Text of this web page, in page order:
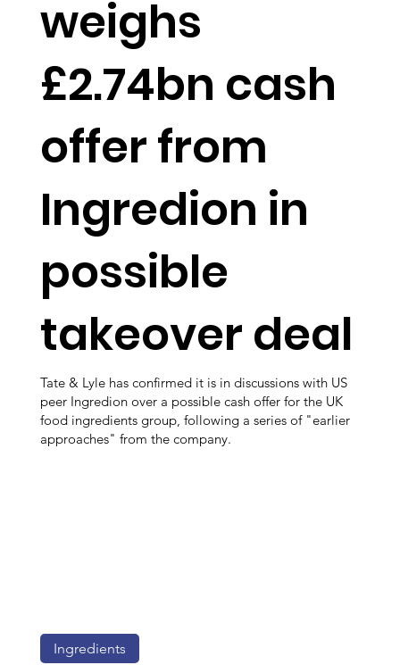
weighs
£2.74bn cash
offer from
Ingredion in
possible
takeover deal
Tate & Lyle has confirmed it is in discussions with US
peer Ingredion over a possible cash offer for the UK
food ingredients group, following a series of "earlier
approaches" from the company.
Ingredients